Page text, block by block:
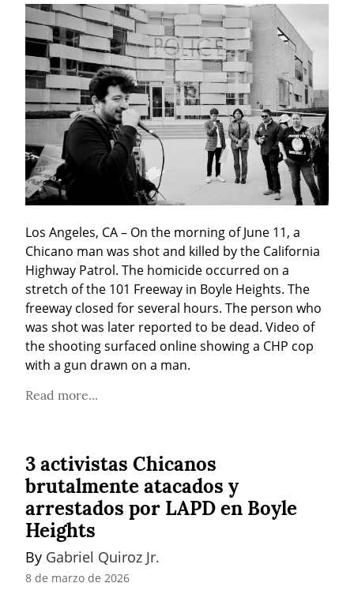
Los Angeles, CA – On the morning of June 11, a
Chicano man was shot and killed by the California
Highway Patrol. The homicide occurred on a
stretch of the 101 Freeway in Boyle Heights. The
freeway closed for several hours. The person who
was shot was later reported to be dead. Video of
the shooting surfaced online showing a CHP cop
with a gun drawn on a man.
Read more...
3 activistas Chicanos
brutalmente atacados y
arrestados por LAPD en Boyle
Heights
By Gabriel Quiroz Jr.
8 de marzo de 2026